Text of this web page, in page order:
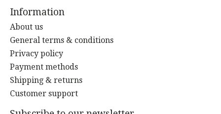
Information
About us
General terms & conditions
Privacy policy
Payment methods
Shipping & returns
Customer support